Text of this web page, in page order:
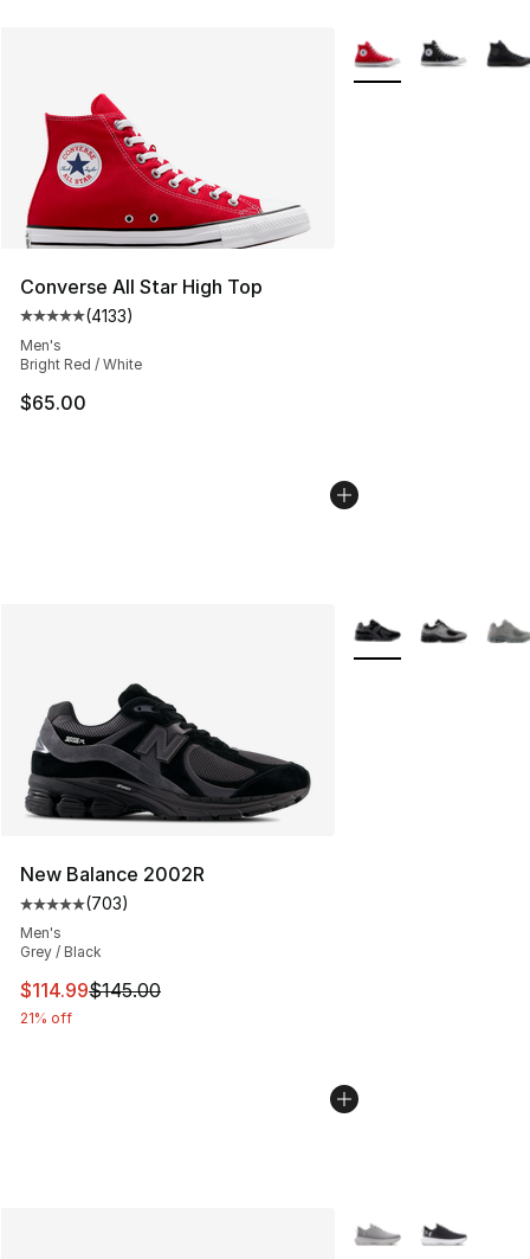
Converse All Star High Top
Average customer rating - [5 out of 5 stars], 4133
(4133)
Men's
Bright Red / White
$65.00
More Colors
New Balance 2002R
Average customer rating - [5 out of 5 stars], 703
(703)
Men's
Grey / Black
This item is on sale. Price dropped from $145.00 to
$114.99$145.00
21% off
More Colors
More Colors